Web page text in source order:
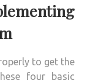
to get the
four basic